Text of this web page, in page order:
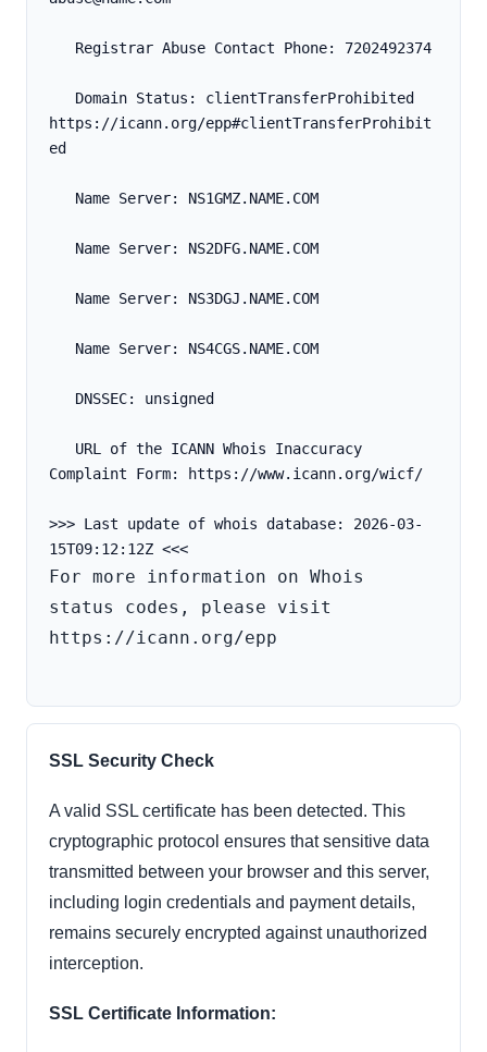
   Registrar Abuse Contact Phone: 7202492374
https://icann.org/epp#clientTransferProhibit
ed
   Name Server: NS1GMZ.NAME.COM
   Name Server: NS2DFG.NAME.COM
   Name Server: NS3DGJ.NAME.COM
   Name Server: NS4CGS.NAME.COM
   DNSSEC: unsigned
Complaint Form: https://www.icann.org/wicf/
>>> Last update of whois database: 2026-03-
For more information on Whois
status codes, please visit
https://icann.org/epp
SSL Security Check
A valid SSL certificate has been detected. This
cryptographic protocol ensures that sensitive data
transmitted between your browser and this server,
including login credentials and payment details,
remains securely encrypted against unauthorized
interception.
SSL Certificate Information: